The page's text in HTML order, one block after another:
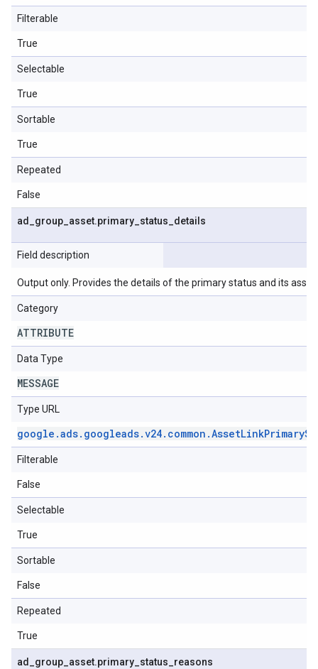
Filterable
True
Selectable
True
Sortable
True
Repeated
False
ad group asset.primary status details
Field description
Output only. Provides the details of the primary status and its
Category
ATTRIBUTE
Data Type
MESSAGE
Type URL
google .ads. googleads.v24. common .AssetLinkPrimary
Filterable
False
Selectable
True
Sortable
False
Repeated
True
ad group asset.primary status reasons